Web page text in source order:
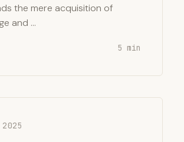
the mere acquisition of
and …
5 min